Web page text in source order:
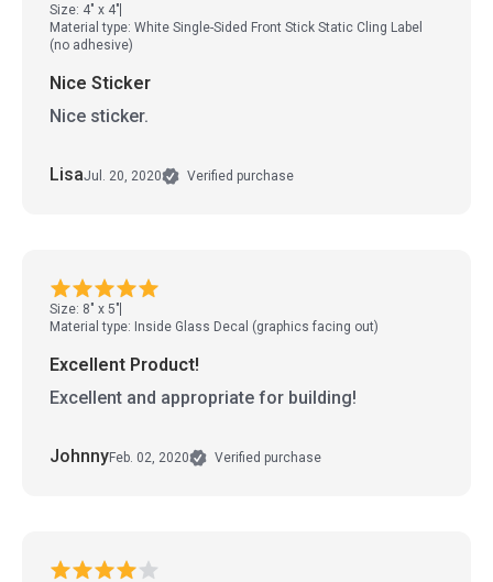
Size: 4" x 4"
Material type: White Single-Sided Front Stick Static Cling Label
(no adhesive)
Nice Sticker
Nice sticker.
LisaJul. 20, 2020 Verified purchase
Size: 8" x 5"
Material type: Inside Glass Decal (graphics facing out)
Excellent Product!
Excellent and appropriate for building!
JohnnyFeb. 02, 2020 Verified purchase